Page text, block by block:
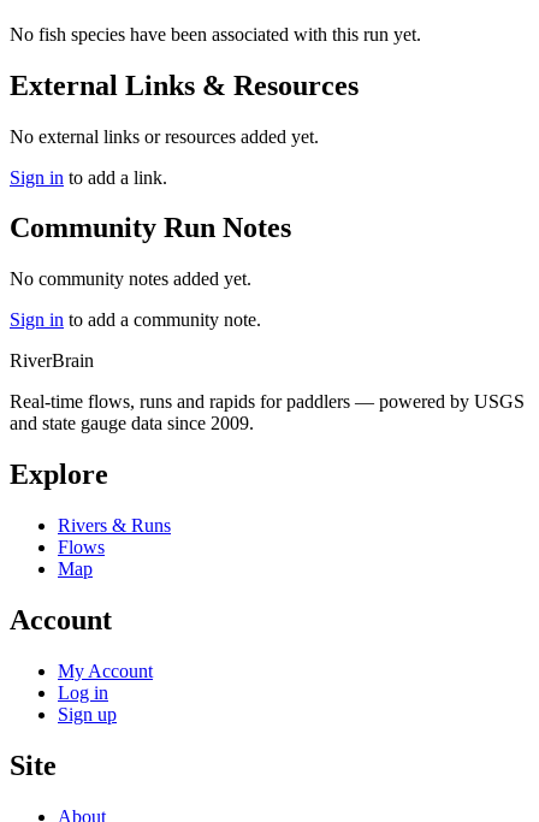
No fish species have been associated with this run yet.
External Links & Resources
No external links or resources added yet.
Sign in to add a link.
Community Run Notes
No community notes added yet.
Sign in to add a community note.
RiverBrain
Real-time flows, runs and rapids for paddlers — powered by USGS
and state gauge data since 2009.
Explore
Rivers & Runs
Flows
Map
Account
My Account
Log in
Sign up
Site
About